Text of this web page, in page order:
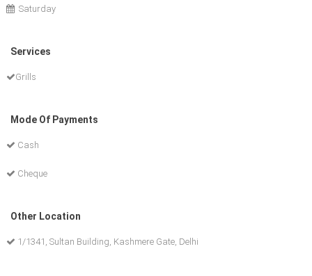
Saturday
Services
Grills
Mode Of Payments
Cash
Cheque
Other Location
1/1341, Sultan Building, Kashmere Gate, Delhi